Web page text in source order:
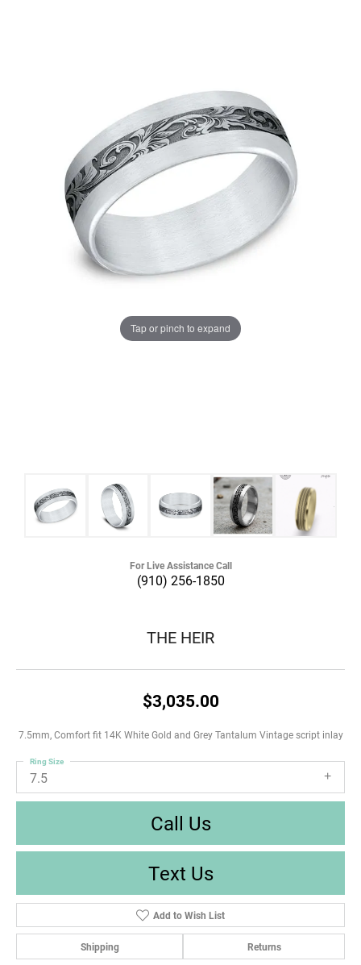
Tap or pinch to expand
For Live Assistance Call
(910) 256-1850
THE HEIR
$3,035.00
7.5mm, Comfort fit 14K White Gold and Grey Tantalum Vintage script inlay
7.5
Ring Size
Call Us
Text Us
Add to Wish List
Shipping Returns